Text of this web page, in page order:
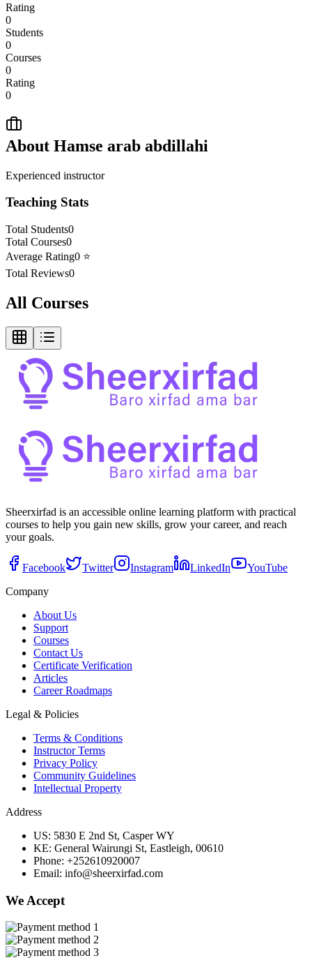
Rating
0
Students
0
Courses
0
Rating
0
About Hamse arab abdillahi
Experienced instructor
Teaching Stats
Total Students0
Total Courses0
Average Rating0 ⭐
Total Reviews0
All Courses
Sheerxirfad is an accessible online learning platform with practical
courses to help you gain new skills, grow your career, and reach
your goals.
Facebook Twitter Instagram LinkedIn
YouTube
Company
About Us
Support
Courses
Contact Us
Certificate Verification
Articles
Career Roadmaps
Legal & Policies
Terms & Conditions
Instructor Terms
Privacy Policy
Community Guidelines
Intellectual Property
Address
US: 5830 E 2nd St, Casper WY
KE: General Wairungi St, Eastleigh, 00610
Phone: +252610920007
Email: info@sheerxirfad.com
We Accept